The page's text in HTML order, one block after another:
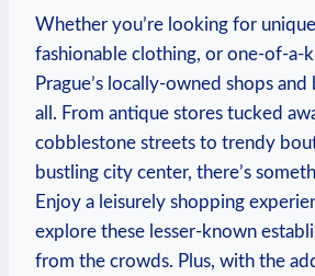
Whether you’re looking for
fashionable clothing, or one-of-a-
Prague’s locally-owned shops
all. From antique stores tucked
cobblestone streets to trendy
bustling city center, there’s
Enjoy a leisurely shopping
explore these lesser-known
from the crowds. Plus, with the